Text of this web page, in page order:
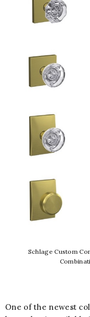
Schlage Custom
One of the newest